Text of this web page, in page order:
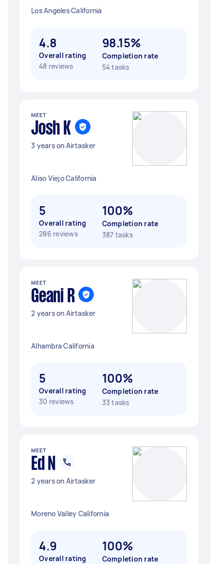
Los Angeles California
4.8
Overall rating
48 reviews
98.15%
Completion rate
54 tasks
MEET
Josh K
3 years on Airtasker
Aliso Viejo California
5
Overall rating
286 reviews
100%
Completion rate
387 tasks
MEET
Geani R
2 years on Airtasker
Alhambra California
5
Overall rating
30 reviews
100%
Completion rate
33 tasks
MEET
Ed N
2 years on Airtasker
Moreno Valley California
4.9
Overall rating
100%
Completion rate